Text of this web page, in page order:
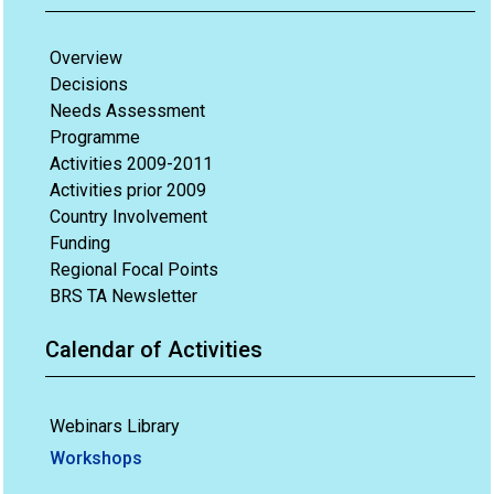
Overview
Decisions
Needs Assessment
Programme
Activities 2009-2011
Activities prior 2009
Country Involvement
Funding
Regional Focal Points
BRS TA Newsletter
Calendar of Activities
Webinars Library
Workshops